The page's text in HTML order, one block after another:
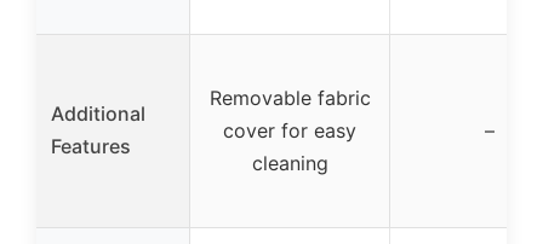
Additional
Features
Removable fabric
cover for easy
cleaning
–